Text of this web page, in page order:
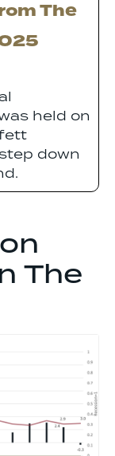
The
held on
down
The